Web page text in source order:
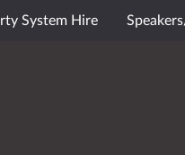
System Hire